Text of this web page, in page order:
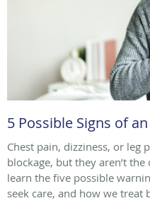
5 Possible Signs of
Chest pain, dizziness, or leg
blockage, but they aren’t
learn the five possible
seek care, and how we treat